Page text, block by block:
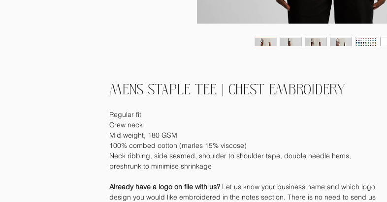
MENS STAPLE TEE | CHEST EMBROIDERY
Regular fit
Crew neck
Mid weight, 180 GSM
100% combed cotton (marles 15% viscose)
Neck ribbing, side seamed, shoulder to shoulder tape, double needle hems,
preshrunk to minimise shrinkage
Already have a logo on file with us? Let us know your business name and which logo
design you would like embroidered in the notes section. There is no need to send us